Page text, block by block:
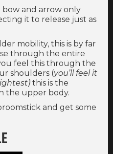
bow and arrow only
it to release just as
mobility, this is by far
through the entire
feel this through the
shoulders (you’ll feel it
this is the
the upper body.
and get some